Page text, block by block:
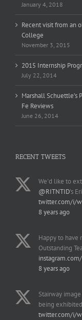
January 4, 2018
Recent visit from an
College
November 3, 2015
2015 Internship
July 22, 2014
Marshall
Fe Reviews
June 26, 2014
RECENT TWEETS
We'd like to
@RITNTID's
twitter.com/i/
8 years ago
Happy to have
Outstanding
8 years ago
Stairway
being
twitter.com/i/